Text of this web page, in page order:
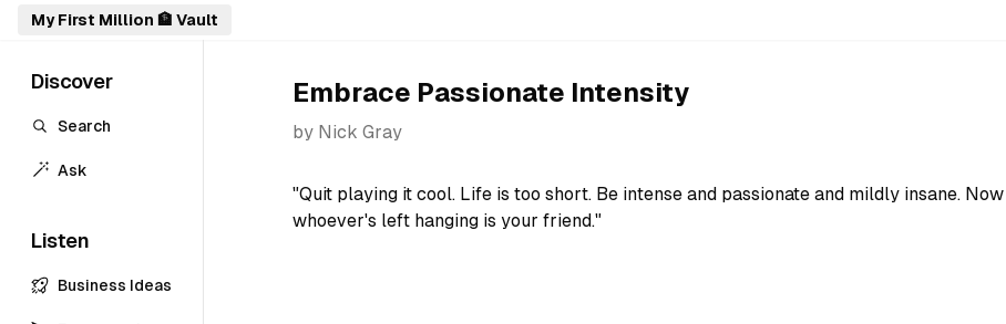
My First Million 🏦 Vault
Discover
Search
Ask
Listen
Business Ideas
Embrace Passionate Intensity
by Nick Gray
"Quit playing it cool. Life is too short. Be intense and passionate and mildly insane. Now
whoever's left hanging is your friend."